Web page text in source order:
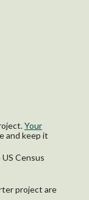
Your
and keep it
Census
project are